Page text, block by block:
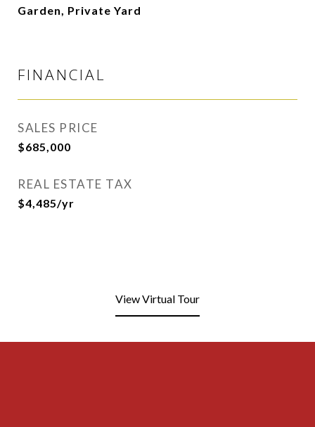
Garden, Private Yard
FINANCIAL
SALES PRICE
$685,000
REAL ESTATE TAX
$4,485/yr
View Virtual Tour